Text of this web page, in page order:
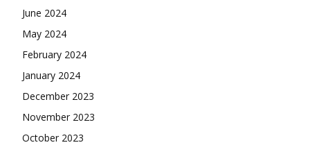
June 2024
May 2024
February 2024
January 2024
December 2023
November 2023
October 2023